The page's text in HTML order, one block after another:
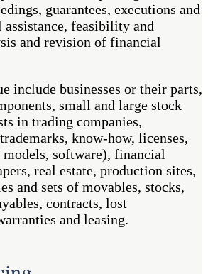
guarantees, executions and
feasibility and
and revision of financial
include businesses or their parts,
small and large stock
in trading companies,
know-how, licenses,
software), financial
real estate, production sites,
and sets of movables, stocks,
contracts, lost
and leasing.